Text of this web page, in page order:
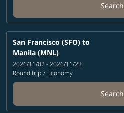
Search
San Francisco (SFO) to
Manila (MNL)
2026/11/02 - 2026/11/23
Round trip / Economy
Search